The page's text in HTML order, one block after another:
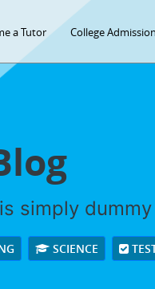
a Tutor College
simply
SCIENCE